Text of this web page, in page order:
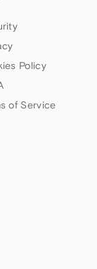
Policy
of Service